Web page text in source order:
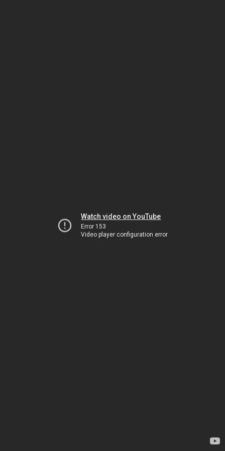
Watch video on YouTube
Error 153
Video player configuration error